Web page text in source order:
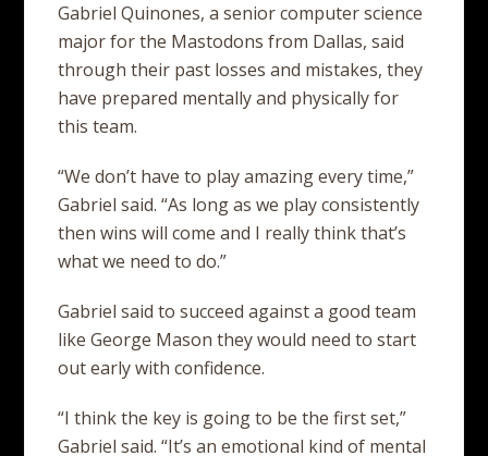
Gabriel Quinones, a senior computer science
major for the Mastodons from Dallas, said
through their past losses and mistakes, they
have prepared mentally and physically for
this team.
“We don’t have to play amazing every time,”
Gabriel said. “As long as we play consistently
then wins will come and I really think that’s
what we need to do.”
Gabriel said to succeed against a good team
like George Mason they would need to start
out early with confidence.
“I think the key is going to be the first set,”
Gabriel said. “It’s an emotional kind of mental